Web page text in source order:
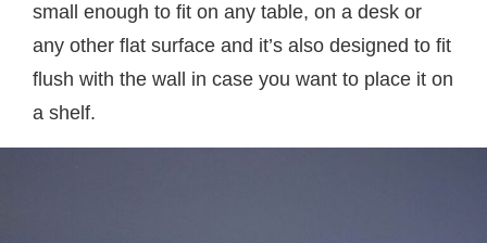
small enough to fit on any table, on a desk or
any other flat surface and it’s also designed to fit
flush with the wall in case you want to place it on
a shelf.